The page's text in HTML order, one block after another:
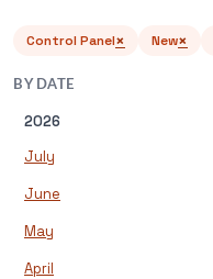
Control Panel× New×
BY DATE
2026
July
June
May
April